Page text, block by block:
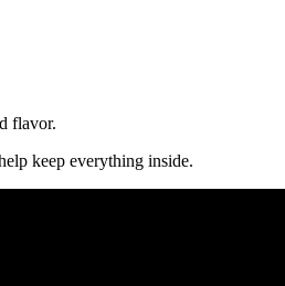
flavor.
keep everything inside.